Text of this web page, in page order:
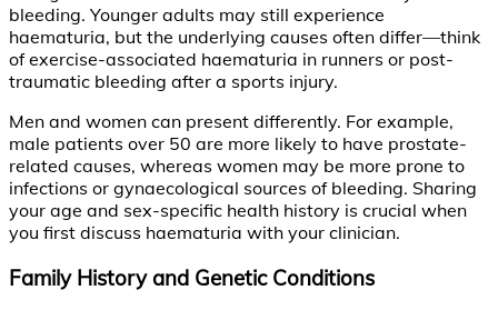
bleeding. Younger adults may still experience
haematuria, but the underlying causes often differ—think
of exercise-associated haematuria in runners or post-
traumatic bleeding after a sports injury.
Men and women can present differently. For example,
male patients over 50 are more likely to have prostate-
related causes, whereas women may be more prone to
infections or gynaecological sources of bleeding. Sharing
your age and sex-specific health history is crucial when
you first discuss haematuria with your clinician.
Family History and Genetic Conditions